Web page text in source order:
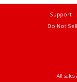
Support
Do Not
All